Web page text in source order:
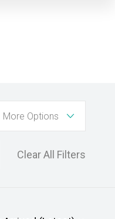
More Options
Clear All Filters